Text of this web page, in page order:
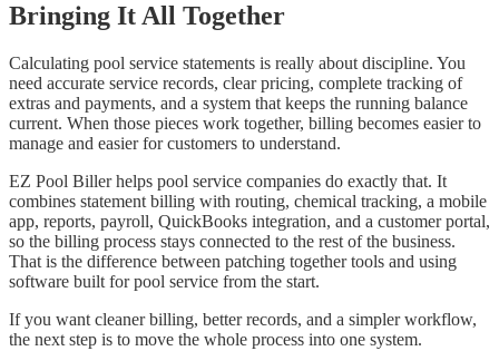
Bringing It All Together
Calculating pool service statements is really about discipline. You
need accurate service records, clear pricing, complete tracking of
extras and payments, and a system that keeps the running balance
current. When those pieces work together, billing becomes easier to
manage and easier for customers to understand.
EZ Pool Biller helps pool service companies do exactly that. It
combines statement billing with routing, chemical tracking, a mobile
app, reports, payroll, QuickBooks integration, and a customer portal,
so the billing process stays connected to the rest of the business.
That is the difference between patching together tools and using
software built for pool service from the start.
If you want cleaner billing, better records, and a simpler workflow,
the next step is to move the whole process into one system.